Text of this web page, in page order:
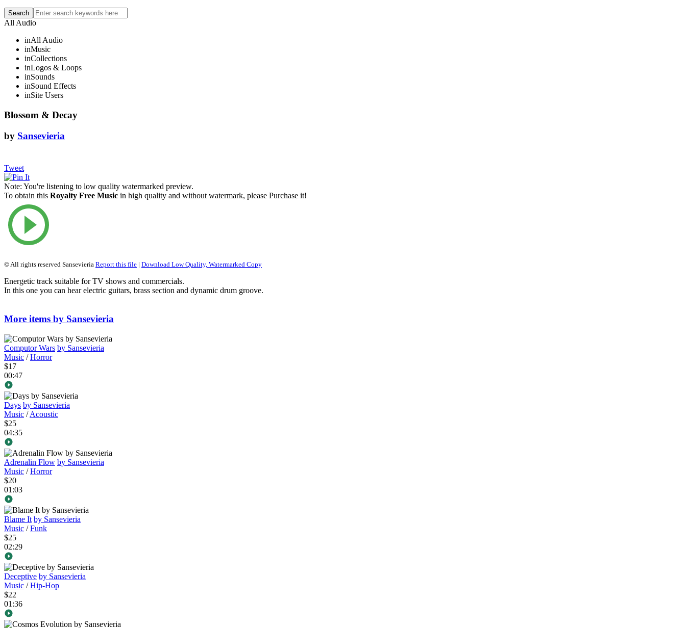
All Audio
inAll Audio
inMusic
inCollections
inLogos & Loops
inSounds
inSound Effects
inSite Users
Blossom & Decay
by Sansevieria
Tweet
Note: You're listening to low quality watermarked preview.
To obtain this Royalty Free Music in high quality and without watermark, please Purchase it!
© All rights reserved Sansevieria Report this file | Download Low Quality, Watermarked Copy
Energetic track suitable for TV shows and commercials.
In this one you can hear electric guitars, brass section and dynamic drum groove.
More items by Sansevieria
Computor Wars by Sansevieria
Music /Horror
$17
00:47
Days by Sansevieria
Music /Acoustic
$25
04:35
Adrenalin Flow by Sansevieria
Music /Horror
$20
01:03
Blame It by Sansevieria
Music /Funk
$25
02:29
Deceptive by Sansevieria
Music /Hip-Hop
$22
01:36